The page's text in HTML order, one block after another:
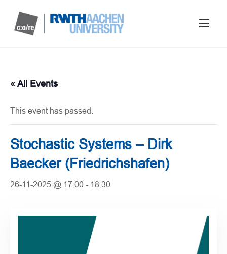
« All Events
This event has passed.
Stochastic Systems – Dirk
Baecker (Friedrichshafen)
26-11-2025 @ 17:00 - 18:30